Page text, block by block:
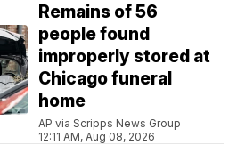
Remains of 56
people found
improperly stored at
Chicago funeral
home
AP via Scripps News Group
12:11 AM, Aug 08, 2026